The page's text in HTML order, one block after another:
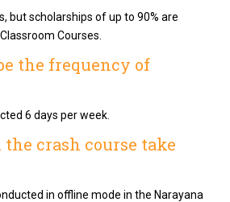
but scholarships of up to 90% are
Courses.
the frequency of
6 days per week.
crash course take
in offline mode in the Narayana